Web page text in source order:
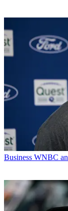
Business WNBC